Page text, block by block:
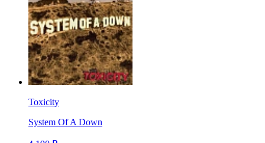
Toxicity
System Of A Down